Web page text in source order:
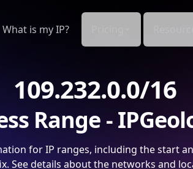
What is my IP?
109.232.0.0/16
Range -
for IP ranges, including the start
See details about the networks and